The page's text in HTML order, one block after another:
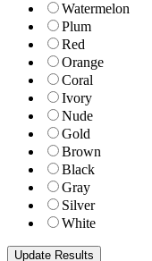
Watermelon
Plum
Red
Orange
Coral
Ivory
Nude
Gold
Brown
Black
Gray
Silver
White